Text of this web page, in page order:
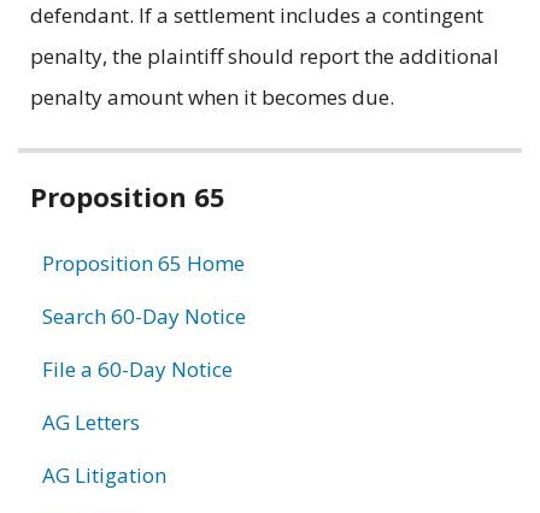
defendant. If a settlement includes a contingent
penalty, the plaintiff should report the additional
penalty amount when it becomes due.
Related
Proposition 65
Proposition 65 Home
Search 60-Day Notice
File a 60-Day Notice
AG Letters
AG Litigation